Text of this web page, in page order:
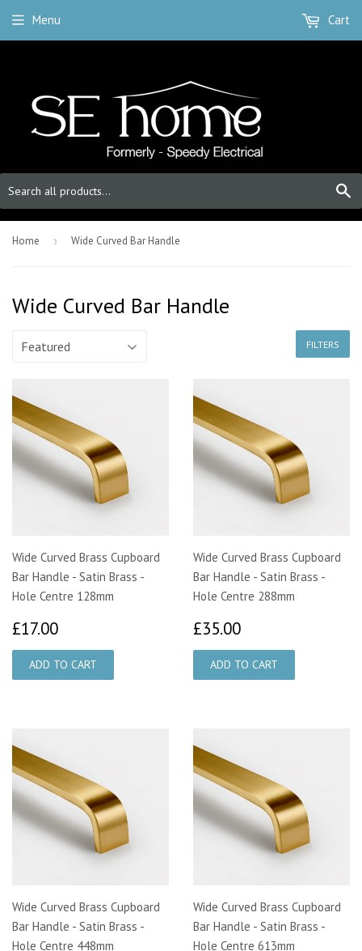
Menu Cart
Home › Wide Curved Bar Handle
Wide Curved Bar Handle
FILTERS
Wide Curved Brass Cupboard
Bar Handle - Satin Brass -
Hole Centre 128mm
£17.00
Wide Curved Brass Cupboard
Bar Handle - Satin Brass -
Hole Centre 288mm
£35.00
Wide Curved Brass Cupboard
Bar Handle - Satin Brass -
Hole Centre 448mm
Wide Curved Brass Cupboard
Bar Handle - Satin Brass -
Hole Centre 613mm